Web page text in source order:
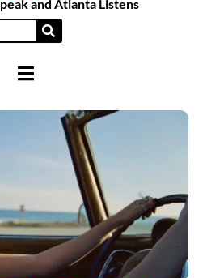
and Atlanta Listens
HAMBURGER TOGGLE MENU